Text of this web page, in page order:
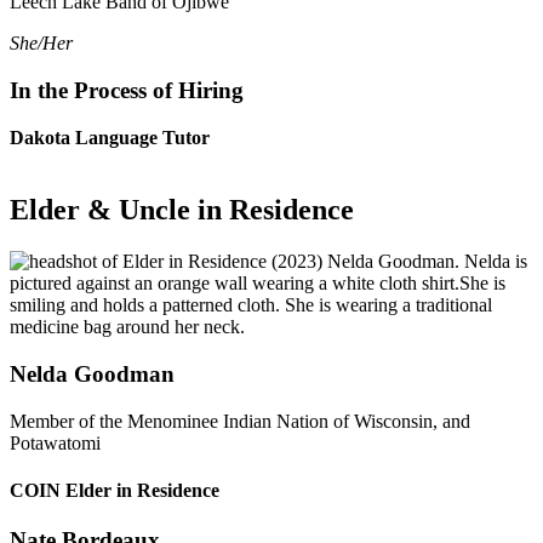
She/Her
In the Process of Hiring
Dakota Language Tutor
Elder & Uncle in Residence
Nelda Goodman
Member of the Menominee Indian Nation of Wisconsin, and
Potawatomi
COIN Elder in Residence